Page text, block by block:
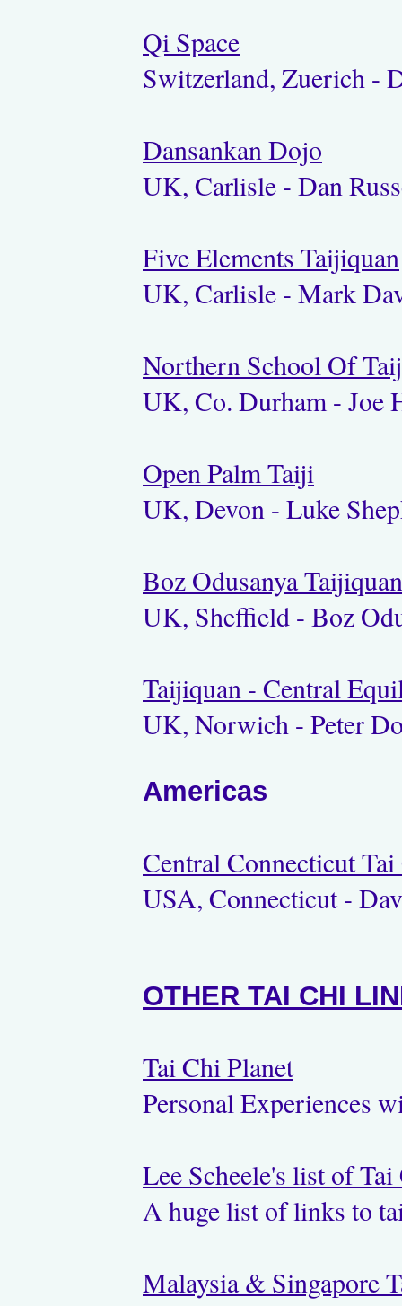
Qi Space
Switzerland, Zuerich -
Dansankan Dojo
UK, Carlisle - Dan
Five Elements Taijiquan
UK, Carlisle - Mark
Northern School Of
UK, Co. Durham - Joe
Open Palm Taiji
UK, Devon - Luke
Boz Odusanya Taijiquan
UK, Sheffield - Boz
Taijiquan - Central
UK, Norwich - Peter
Americas
Central Connecticut
USA, Connecticut -
OTHER TAI CHI
Tai Chi Planet
Personal Experiences
Lee Scheele's list of
A huge list of links to
Malaysia & Singapore